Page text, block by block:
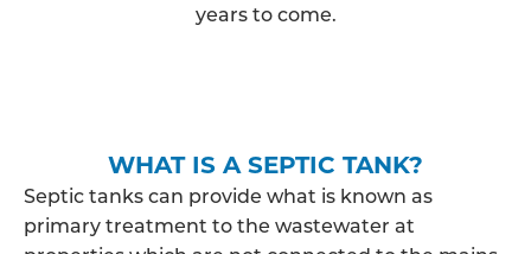
years to come.
WHAT IS A SEPTIC TANK?
Septic tanks can provide what is known as
primary treatment to the wastewater at